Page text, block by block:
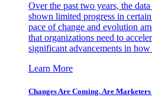
Over the past two years, the
shown limited progress in
pace of change and evolution
that organizations need to
significant advancements in how
Learn More
Changes Are Coming. Are Marketers